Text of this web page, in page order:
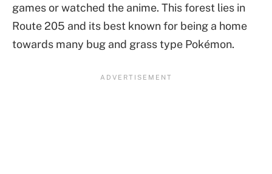
games or watched the anime. This forest lies in
Route 205 and its best known for being a home
towards many bug and grass type Pokémon.